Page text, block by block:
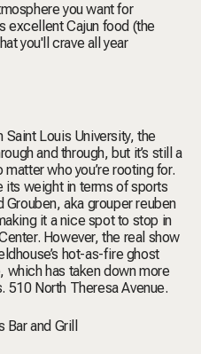
you want for
excellent Cajun food (the
you'll crave all year
Louis University, the
and through, but it’s still a
who you’re rooting for.
its weight in terms of sports
aka grouper reuben
it a nice spot to stop in
However, the real show
hot-as-fire ghost
has taken down more
510 North Theresa Avenue.
and Grill